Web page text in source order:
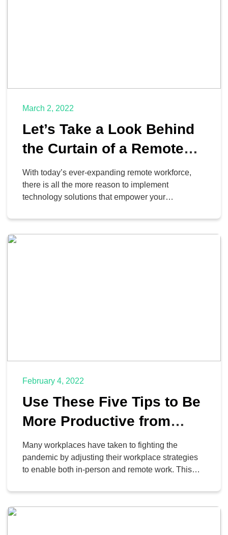
March 2, 2022
Let’s Take a Look Behind
the Curtain of a Remote
Business
With today’s ever-expanding remote workforce,
there is all the more reason to implement
technology solutions that empower your
working outside of the office. We’ve put together
three of the key technology solutions we think your
February 4, 2022
Use These Five Tips to Be
More Productive from
Home
Many workplaces have taken to fighting the
pandemic by adjusting their workplace strategies
to enable both in-person and remote work. This
remote work is indeed a viable option, even in
industries that have traditionally been opposed to